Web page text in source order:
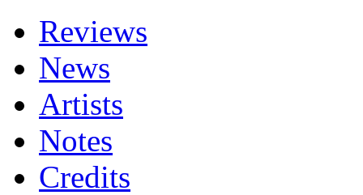
Reviews
News
Artists
Notes
Credits